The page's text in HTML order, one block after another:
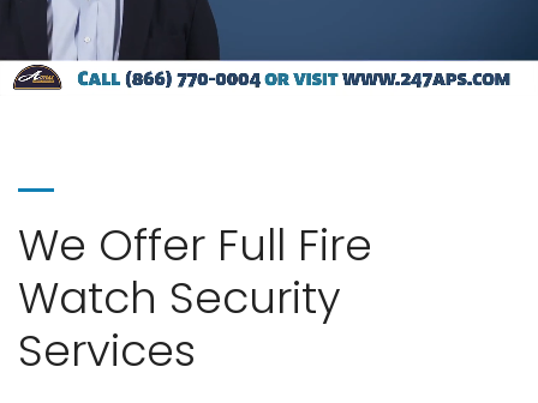
We Offer Full Fire
Watch Security
Services